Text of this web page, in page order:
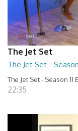
The Jet Set
The Jet Set -
The Jet Set - Season 11
22:35